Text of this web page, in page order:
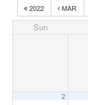
2022 MAR
Sun
2